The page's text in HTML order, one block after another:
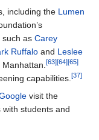
including the Lumen
such as Carey
Ruffalo and Leslee
[63][64][65]
capabilities.[37]
visit the
students and